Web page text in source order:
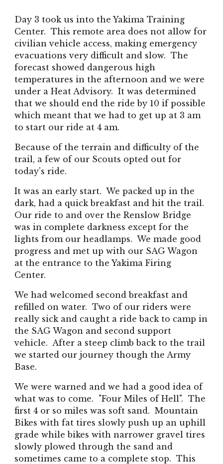
Day 3 took us into the Yakima Training
Center. This remote area does not allow for
civilian vehicle access, making emergency
evacuations very difficult and slow. The
forecast showed dangerous high
temperatures in the afternoon and we were
under a Heat Advisory. It was determined
that we should end the ride by 10 if possible
which meant that we had to get up at 3 am
to start our ride at 4 am.
Because of the terrain and difficulty of the
trail, a few of our Scouts opted out for
today's ride.
It was an early start. We packed up in the
dark, had a quick breakfast and hit the trail.
Our ride to and over the Renslow Bridge
was in complete darkness except for the
lights from our headlamps. We made good
progress and met up with our SAG Wagon
at the entrance to the Yakima Firing
Center.
We had welcomed second breakfast and
refilled on water. Two of our riders were
really sick and caught a ride back to camp in
the SAG Wagon and second support
vehicle. After a steep climb back to the trail
we started our journey though the Army
Base.
We were warned and we had a good idea of
what was to come. "Four Miles of Hell". The
first 4 or so miles was soft sand. Mountain
Bikes with fat tires slowly push up an uphill
grade while bikes with narrower gravel tires
slowly plowed through the sand and
sometimes came to a complete stop. This